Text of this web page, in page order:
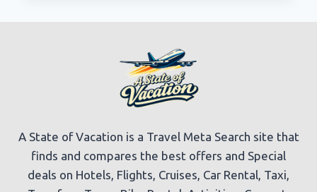
A State of Vacation is a Travel Meta Search site that
finds and compares the best offers and Special
deals on Hotels, Flights, Cruises, Car Rental, Taxi,